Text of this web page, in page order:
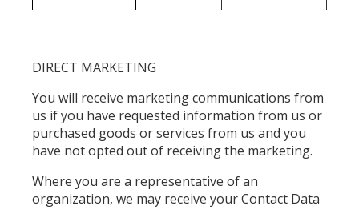
DIRECT MARKETING
You will receive marketing communications from
us if you have requested information from us or
purchased goods or services from us and you
have not opted out of receiving the marketing.
Where you are a representative of an
organization, we may receive your Contact Data